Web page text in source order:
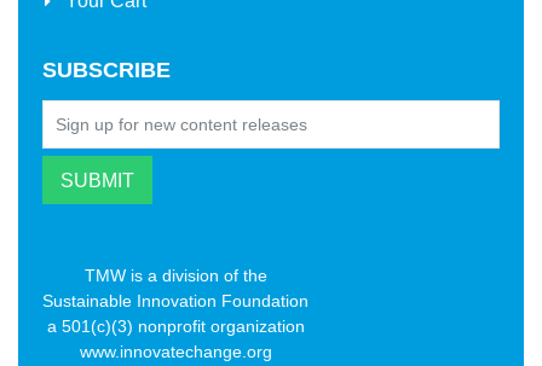
SUBSCRIBE
TMW is a division of the
Sustainable Innovation Foundation
a 501(c)(3) nonprofit organization
www.innovatechange.org